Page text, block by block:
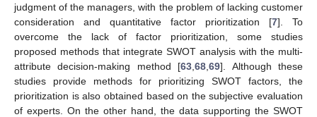
judgment of the managers, with the problem of lacking customer
consideration and quantitative factor prioritization [7]. To
overcome the lack of factor prioritization, some studies
proposed methods that integrate SWOT analysis with the multi-
attribute decision-making method [63 ,68 ,69]. Although these
studies provide methods for prioritizing SWOT factors, the
prioritization is also obtained based on the subjective evaluation
of experts. On the other hand, the data supporting the SWOT